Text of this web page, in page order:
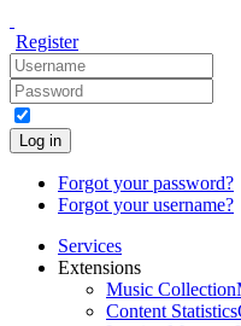
Register
Log in
Forgot your password?
Forgot your username?
Services
Extensions
Music Collection
Content Statistics